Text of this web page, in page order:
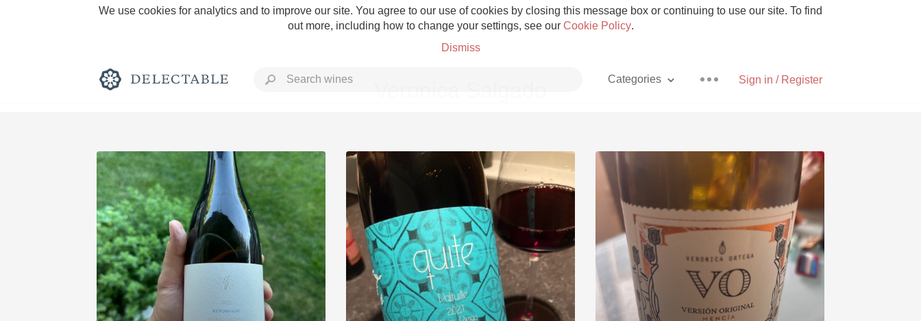
We use cookies for analytics and to improve our site. You agree to our use of cookies by closing this message box or continuing to use our site. To find
out more, including how to change your settings, see our Cookie Policy.
Dismiss
Sign in / Register
Categories
Rich and Bold Grower Champagne Pizza
Classic Napa Etna Rosso With Goat Cheese
Tawny Port Skin Contact Unicorn
1982 Bordeaux Acidity Hops